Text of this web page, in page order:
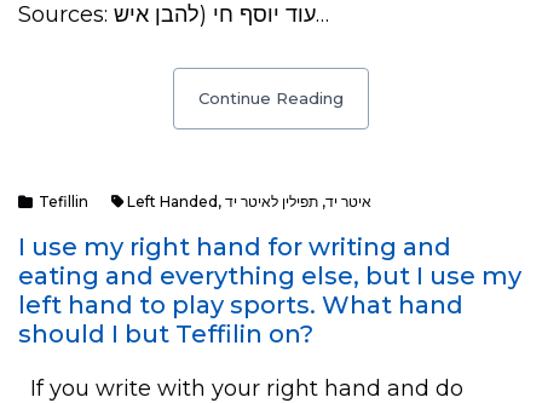
Sources: עוד יוסף חי (להבן איש…
Continue Reading
Tefillin Left Handed , איטר יד, תפילין לאיטר יד
I use my right hand for writing and
eating and everything else, but I use my
left hand to play sports. What hand
should I but Teffilin on?
If you write with your right hand and do